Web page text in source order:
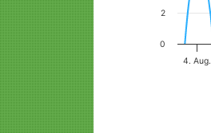
4. Aug.
0
2